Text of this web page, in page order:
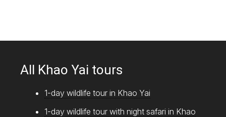
All Khao Yai tours
1-day wildlife tour in Khao Yai
1-day wildlife tour with night safari in Khao